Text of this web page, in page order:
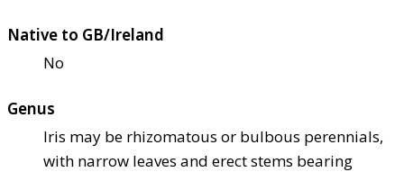
Native to GB/Ireland
No
Genus
Iris may be rhizomatous or bulbous perennials,
with narrow leaves and erect stems bearing